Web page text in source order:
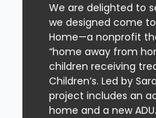
We are delighted to
we designed come to
Home—a nonprofit
“home away from
children receiving
Children’s. Led by
project includes an
home and a new